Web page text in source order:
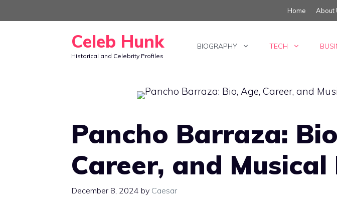
to
Home About
Celeb Hunk
Historical and Celebrity Profiles
BIOGRAPHY TECH
Pancho Barraza:
Career, and
December 8, 2024 by Caesar